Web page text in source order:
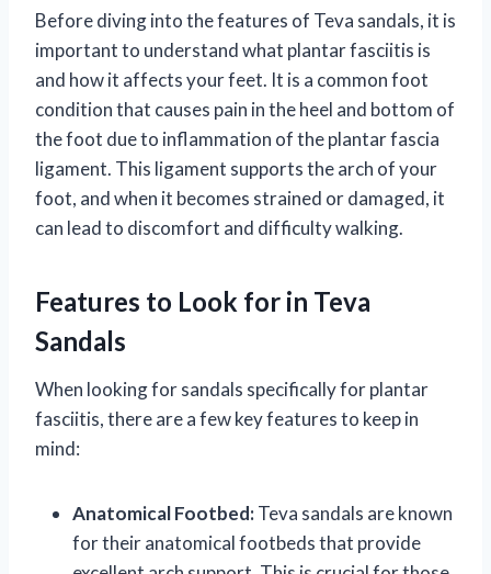
Before diving into the features of Teva sandals, it is
important to understand what plantar fasciitis is
and how it affects your feet. It is a common foot
condition that causes pain in the heel and bottom of
the foot due to inflammation of the plantar fascia
ligament. This ligament supports the arch of your
foot, and when it becomes strained or damaged, it
can lead to discomfort and difficulty walking.
Features to Look for in Teva
Sandals
When looking for sandals specifically for plantar
fasciitis, there are a few key features to keep in
mind:
Anatomical Footbed:Teva sandals are known
for their anatomical footbeds that provide